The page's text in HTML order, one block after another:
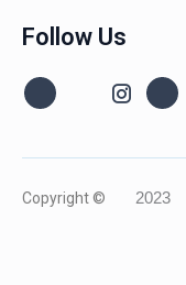
Follow Us
Copyright © 2023